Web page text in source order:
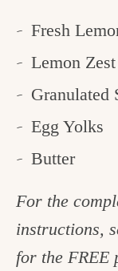
Fresh
Lemon Zest
Granulated
Egg Yolks
Butter
For the
instructions,
for the FREE